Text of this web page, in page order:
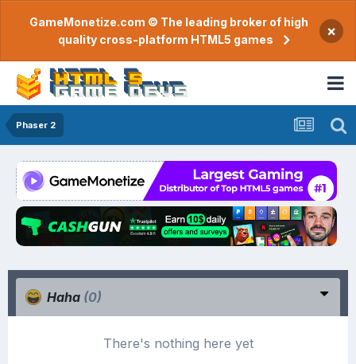
GameMonetize.com © The leading broker of high
quality cross-platform HTML5 games
×
Phaser 2
Haha (0)
There's nothing here yet